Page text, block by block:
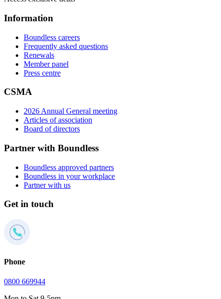
Information
Boundless careers
Frequently asked questions
Renewals
Member panel
Press centre
CSMA
2026 Annual General meeting
Articles of association
Board of directors
Partner with Boundless
Boundless approved partners
Boundless in your workplace
Partner with us
Get in touch
Phone
0800 669944